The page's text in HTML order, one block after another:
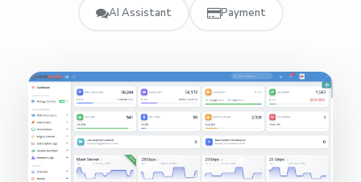
AI Assistant Payment